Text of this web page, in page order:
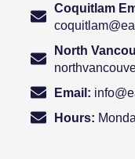
Coquitlam
North
Email:
Hours: